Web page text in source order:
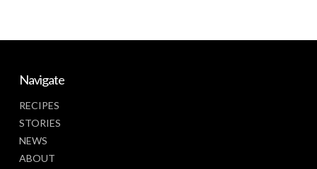
Navigate
RECIPES
STORIES
NEWS
ABOUT